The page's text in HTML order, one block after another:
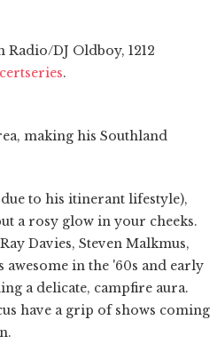
Radio/DJ Oldboy, 1212
.
making his Southland
to his itinerant lifestyle),
a rosy glow in your cheeks.
Davies, Steven Malkmus,
in the '60s and early
a delicate, campfire aura.
have a grip of shows coming